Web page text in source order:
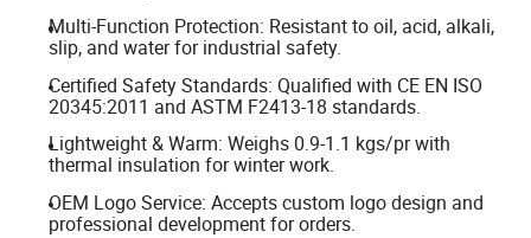
Multi-Function Protection: Resistant to oil, acid, alkali,
slip, and water for industrial safety.
Certified Safety Standards: Qualified with CE EN ISO
20345:2011 and ASTM F2413-18 standards.
Lightweight & Warm: Weighs 0.9-1.1 kgs/pr with
thermal insulation for winter work.
OEM Logo Service: Accepts custom logo design and
professional development for orders.